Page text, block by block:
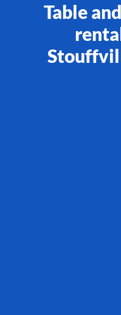
Table